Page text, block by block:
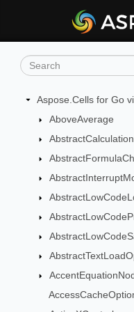
Aspose.Cells for Go
AboveAverage